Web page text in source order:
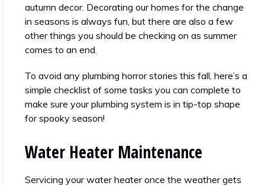
autumn decor. Decorating our homes for the change
in seasons is always fun, but there are also a few
other things you should be checking on as summer
comes to an end.
To avoid any plumbing horror stories this fall, here’s a
simple checklist of some tasks you can complete to
make sure your plumbing system is in tip-top shape
for spooky season!
Water Heater Maintenance
Servicing your water heater once the weather gets